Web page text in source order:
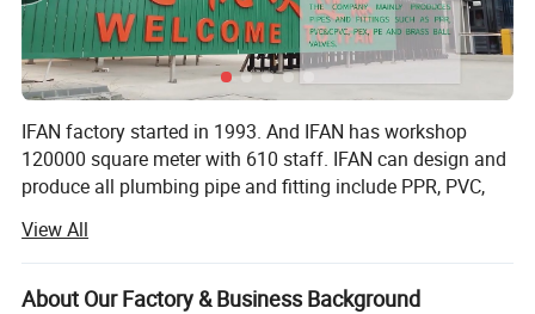
used in drinking water systems, hot water supply
systems, and floor heating around the world.
system or even a gas system.
IFAN factory started in 1993. And IFAN has workshop
120000 square meter with 610 staff. IFAN can design and
produce all plumbing pipe and fitting include PPR, PVC,
brass fitting, brass ball valve, heating system, gas system,
sanitary faucets and hose, In the past 30 Years, IFAN has
never forgotten his mission-To protect health and safety.
View All
About Our Factory & Business Background